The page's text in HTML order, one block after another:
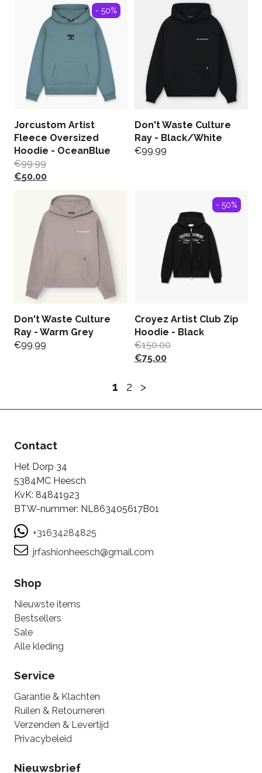
- 50%
Jorcustom Artist
Fleece Oversized
Hoodie - OceanBlue
€99.99
€50.00
Don't Waste Culture
Ray - Black/White
€99.99
Don't Waste Culture
Ray - Warm Grey
€99.99
- 50%
Croyez Artist Club Zip
Hoodie - Black
€150.00
€75.00
1 2 >
Contact
Het Dorp 34
5384MC Heesch
KvK: 84841923
BTW-nummer: NL863405617B01
+31634284825
jrfashionheesch@gmail.com
Shop
Nieuwste items
Bestsellers
Sale
Alle kleding
Service
Garantie & Klachten
Ruilen & Retourneren
Verzenden & Levertijd
Privacybeleid
Nieuwsbrief